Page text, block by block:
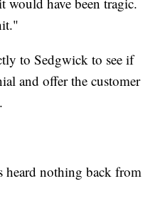
to Sedgwick to see if
and offer the customer
heard nothing back from